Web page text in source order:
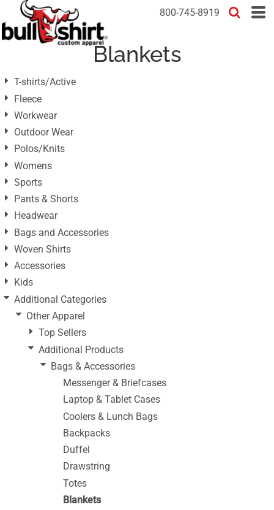
800-745-8919
Blankets
T-shirts/Active
Fleece
Workwear
Outdoor Wear
Polos/Knits
Womens
Sports
Pants & Shorts
Headwear
Bags and Accessories
Woven Shirts
Accessories
Kids
Additional Categories
Other Apparel
Top Sellers
Additional Products
Bags & Accessories
Messenger & Briefcases
Laptop & Tablet Cases
Coolers & Lunch Bags
Backpacks
Duffel
Drawstring
Totes
Blankets
Default
Price: Lowest First
Date Added